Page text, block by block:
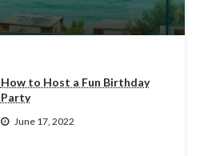
How to Host a Fun Birthday
Party
June 17, 2022